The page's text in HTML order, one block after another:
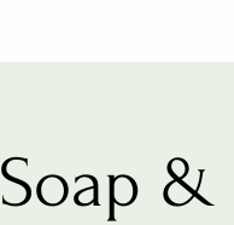
Soap &